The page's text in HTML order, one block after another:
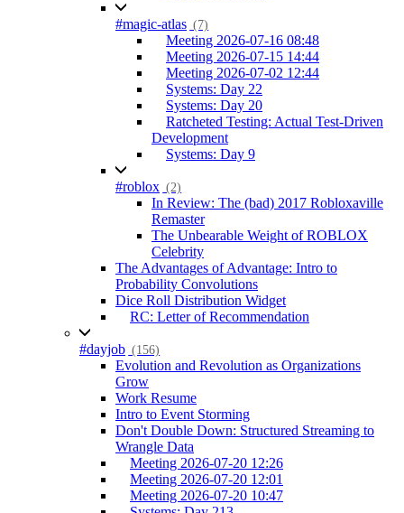
#magic-atlas (7)
Meeting 2026-07-16 08:48
Meeting 2026-07-15 14:44
Meeting 2026-07-02 12:44
Systems: Day 22
Systems: Day 20
Ratcheted Testing: Actual Test-Driven
Development
Systems: Day 9
#roblox (2)
In Review: The (bad) 2017 Robloxaville
Remaster
The Unbearable Weight of ROBLOX
Celebrity
The Advantages of Advantage: Intro to
Probability Convolutions
Dice Roll Distribution Widget
RC: Letter of Recommendation
#dayjob (156)
Evolution and Revolution as Organizations
Grow
Work Resume
Intro to Event Storming
Don't Double Down: Structured Streaming to
Wrangle Data
Meeting 2026-07-20 12:26
Meeting 2026-07-20 12:01
Meeting 2026-07-20 10:47